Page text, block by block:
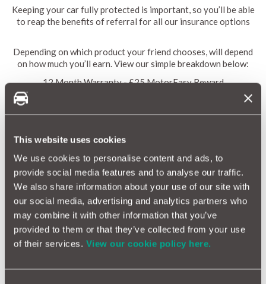
This website uses cookies
We use cookies to personalise content and ads, to
provide social media features and to analyse our traffic.
We also share information about your use of our site with
our social media, advertising and analytics partners who
may combine it with other information that you’ve
provided to them or that they’ve collected from your use
of their services. View our cookie policy here.
Keeping your car fully protected is important, so you’ll be able
to reap the benefits of referral for all our insurance options
Depending on which product your friend chooses, will depend
on how much you’ll earn. View our simple breakdown below:
12 Month Warranty - £25 MotorEasy Reward
Cosmetic Insurance - £20 MotorEasy Reward
Breakdown Cover - £10 MotorEasy Reward
Terms and Conditions
Recommend a Friend MotorEasy reward values as follows: for
a 12 month warranty earn £25, for alloy, tyre, cosmetic or GAP
insurance earn £20, for breakdown cover earn £10. Discount
code can be applied to each of these products, but cannot be
reward value £25 per referral, including where multiple